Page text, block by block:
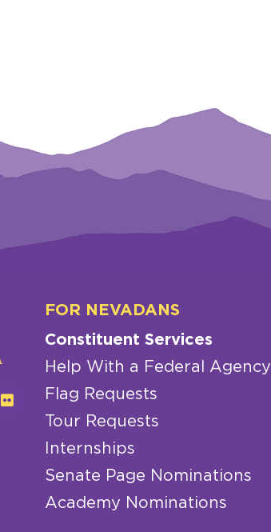
FOR NEVADANS
Constituent Services
Help With a Federal Agency
Flag Requests
Tour Requests
Internships
Senate Page Nominations
Academy Nominations